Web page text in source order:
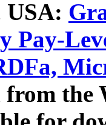
USA:
Pay-
from